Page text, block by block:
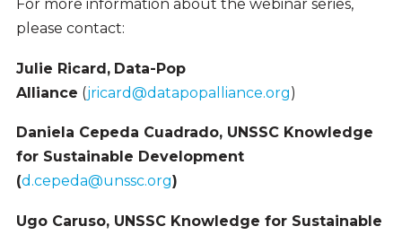
For more information about the webinar series,
please contact:
Julie Ricard, Data-Pop
Alliance (jricard@datapopalliance.org)
Daniela Cepeda Cuadrado, UNSSC Knowledge
for Sustainable Development
(d.cepeda@unssc.org)
Ugo Caruso, UNSSC Knowledge for Sustainable